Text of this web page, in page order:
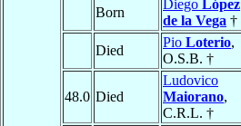
Born
Diego López
de la Vega †
Died
Pio Loterio,
O.S.B. †
48.0 Died
Ludovico
Maiorano,
C.R.L. †